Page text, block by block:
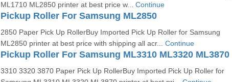
ML1710 ML2850 printer at best price w... Continue
Pickup Roller For Samsung ML2850
2850 Paper Pick Up RollerBuy Imported Pick Up Roller for Samsung
ML2850 printer at best price with shipping all acr... Continue
Pickup Roller For Samsung ML3310 ML3320 ML3870
3310 3320 3870 Paper Pick Up RollerBuy Imported Pick Up Roller for